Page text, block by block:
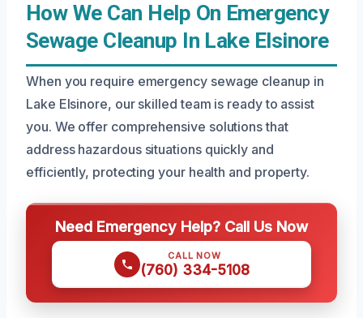
How We Can Help On Emergency
Sewage Cleanup In Lake Elsinore
When you require emergency sewage cleanup in
Lake Elsinore, our skilled team is ready to assist
you. We offer comprehensive solutions that
address hazardous situations quickly and
efficiently, protecting your health and property.
Need Emergency Help? Call Us Now
CALL NOW
(760) 334-5108